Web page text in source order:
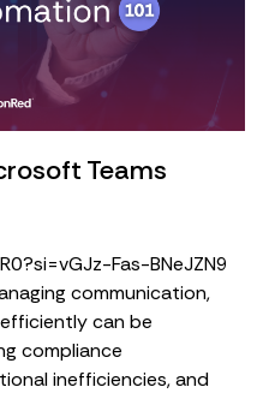
Teams
Fas-BNeJZN9
communication,
can be
compliance
inefficiencies, and